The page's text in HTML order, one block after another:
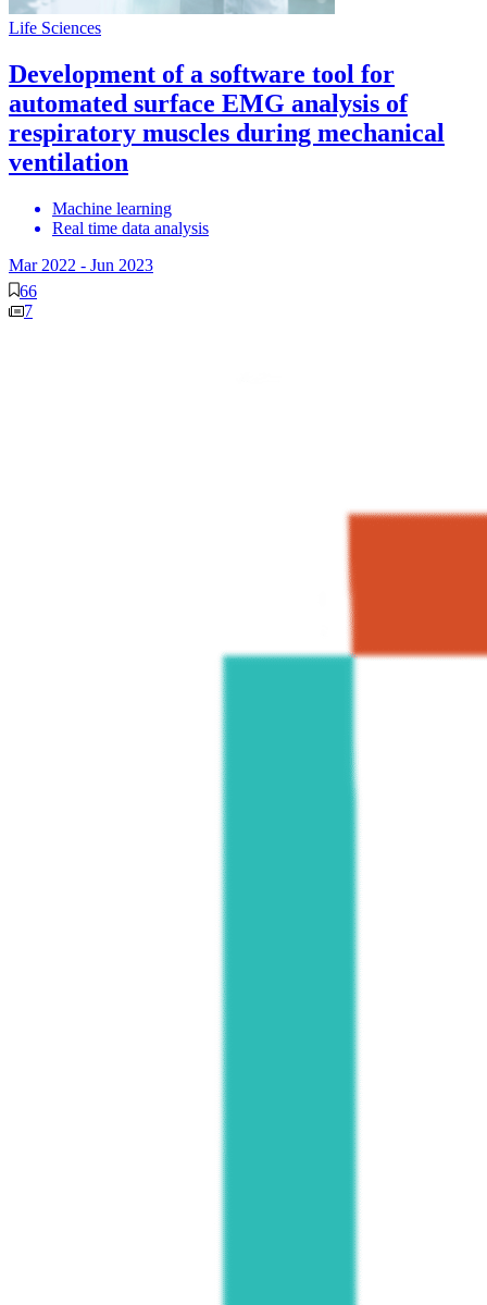
Life Sciences
Development of a software tool for
automated surface EMG analysis of
respiratory muscles during mechanical
ventilation
Machine learning
Real time data analysis
Mar 2022 - Jun 2023
66
7